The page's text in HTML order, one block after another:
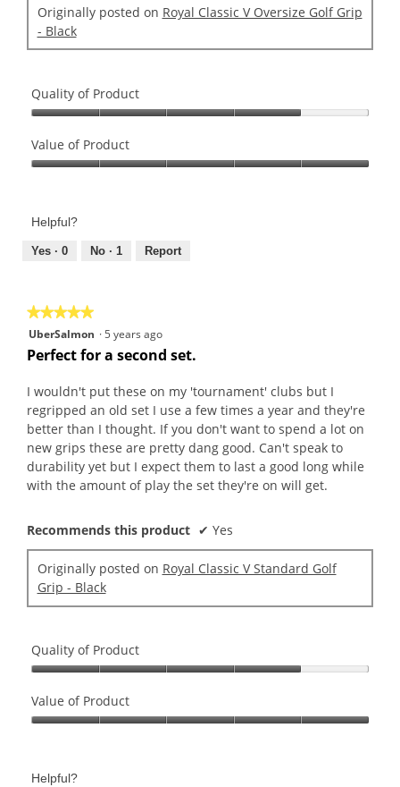
Originally posted on Royal Classic V Oversize Golf Grip
- Black
Quality of Product
of
Product,
of
Value of Product
Product,
out
Helpful?
Yes · 0 No · 1 Report
★★★★★
★★★★★
5
out
5
UberSalmon ·5 years ago
Perfect for a second set.
I wouldn't put these on my 'tournament' clubs but I
regripped an old set I use a few times a year and they're
better than I thought. If you don't want to spend a lot on
new grips these are pretty dang good. Can't speak to
durability yet but I expect them to last a good long while
with the amount of play the set they're on will get.
Recommends this product ✔ Yes
Originally posted on Royal Classic V Standard Golf
Grip - Black
Quality of Product
of
Product,
of
Value of Product
Product,
Helpful?